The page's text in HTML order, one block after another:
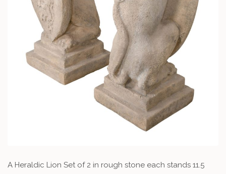
A Heraldic Lion Set of 2 in rough stone each stands 11.5